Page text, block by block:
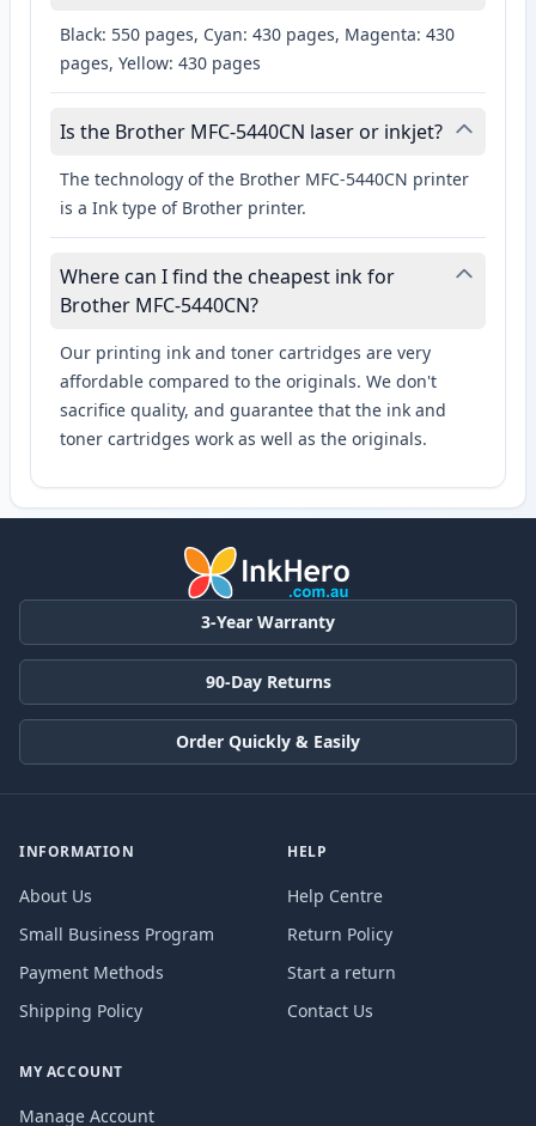
Black: 550 pages, Cyan: 430 pages, Magenta: 430
pages, Yellow: 430 pages
Is the Brother MFC-5440CN laser or inkjet?
The technology of the Brother MFC-5440CN printer
is a Ink type of Brother printer.
Where can I find the cheapest ink for
Brother MFC-5440CN?
Our printing ink and toner cartridges are very
affordable compared to the originals. We don't
sacrifice quality, and guarantee that the ink and
toner cartridges work as well as the originals.
3-Year Warranty
90-Day Returns
Order Quickly & Easily
INFORMATION
About Us
Small Business Program
Payment Methods
Shipping Policy
HELP
Help Centre
Return Policy
Start a return
Contact Us
MY ACCOUNT
Manage Account